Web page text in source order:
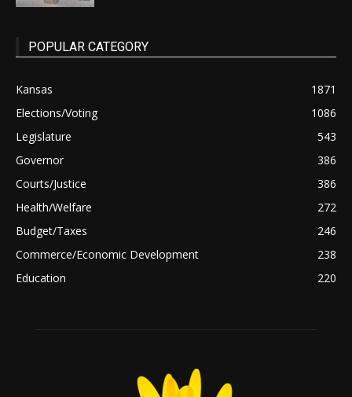
POPULAR CATEGORY
Kansas
1871
Elections/Voting
1086
Legislature
543
Governor
386
Courts/Justice
386
Health/Welfare
272
Budget/Taxes
246
Commerce/Economic Development
238
Education
220